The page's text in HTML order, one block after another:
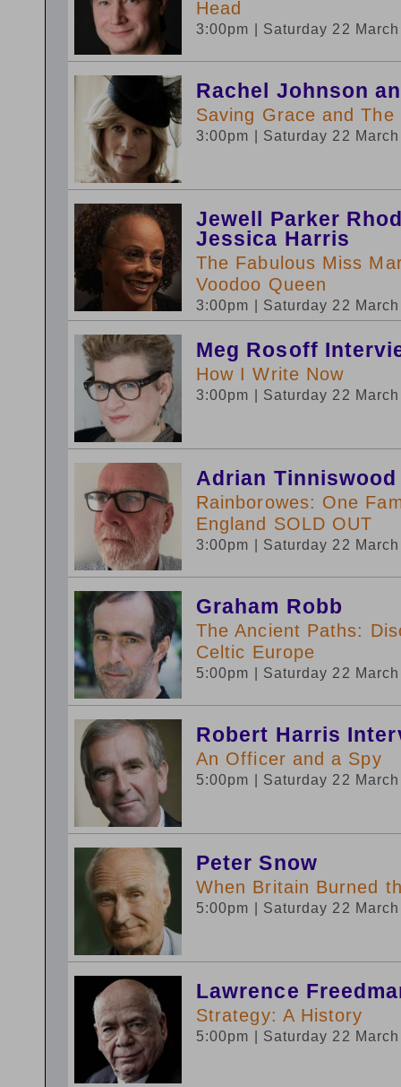
Head
3:00pm | Saturday 22
Rachel Johnson
Saving Grace and
3:00pm | Saturday 22
Jewell Parker
Jessica Harris
The Fabulous Miss
Voodoo Queen
3:00pm | Saturday 22
Meg Rosoff
How I Write Now
3:00pm | Saturday 22
Adrian Tinniswood
Rainborowes: One
England SOLD OUT
3:00pm | Saturday 22
Graham Robb
The Ancient Paths:
Celtic Europe
5:00pm | Saturday 22
Robert Harris
An Officer and a Spy
5:00pm | Saturday 22
Peter Snow
When Britain Burned
5:00pm | Saturday 22
Lawrence
Strategy: A History
5:00pm | Saturday 22